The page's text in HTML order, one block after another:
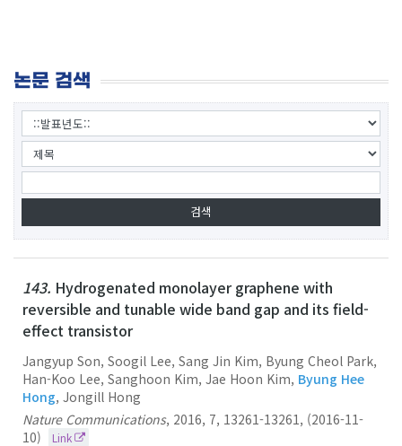
논문 검색
143. Hydrogenated monolayer graphene with
reversible and tunable wide band gap and its field-
effect transistor
Jangyup Son, Soogil Lee, Sang Jin Kim, Byung Cheol Park,
Han-Koo Lee, Sanghoon Kim, Jae Hoon Kim, Byung Hee
Hong, Jongill Hong
Nature Communications, 2016, 7, 13261-13261 , (2016-11-
10)
Link